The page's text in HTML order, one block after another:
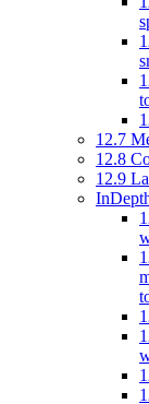
12.7
12.8
12.9